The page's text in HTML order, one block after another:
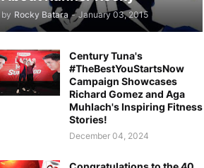
by Rocky Batara - January 03, 2015
Century Tuna's
#TheBestYouStartsNow
Campaign Showcases
Richard Gomez and Aga
Muhlach's Inspiring Fitness
Stories!
December 04, 2024